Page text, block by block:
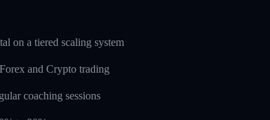
on a tiered scaling system
and Crypto trading
coaching sessions